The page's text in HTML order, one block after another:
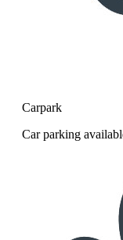
Carpark
Car parking